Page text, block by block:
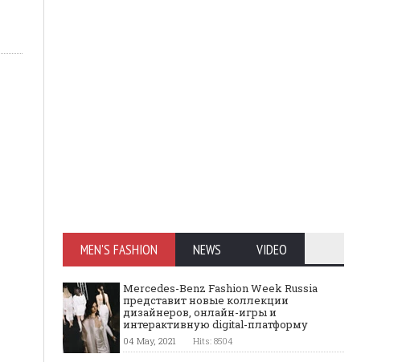
MEN'S FASHION NEWS VIDEO
Mercedes-Benz Fashion Week Russia
представит новые коллекции
дизайнеров, онлайн-игры и
интерактивную digital-платформу
04 May, 2021 Hits: 8504